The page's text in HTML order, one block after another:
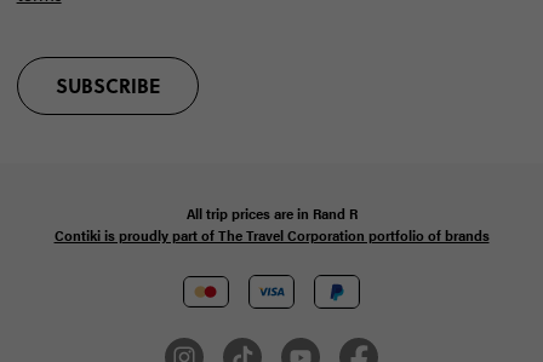
SUBSCRIBE
All trip prices are in Rand R
Contiki is proudly part of The Travel Corporation portfolio of brands